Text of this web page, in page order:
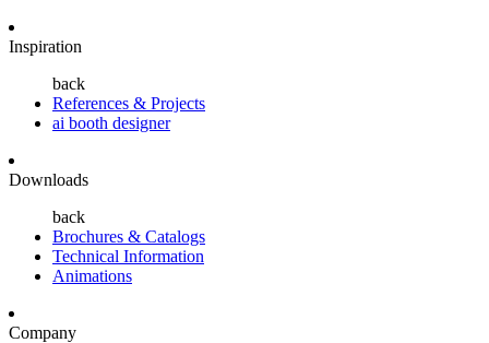
Inspiration
back
References & Projects
ai booth designer
Downloads
back
Brochures & Catalogs
Technical Information
Animations
Company